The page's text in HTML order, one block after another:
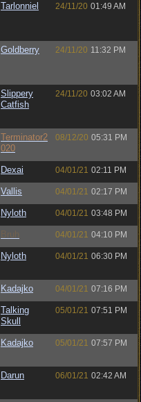
Tarlonniel 24/11/20 01:49 AM
Goldberry 24/11/20 11:32 PM
Slippery
Catfish
24/11/20 03:02 AM
Terminator2
020
08/12/20 05:31 PM
Dexai 04/01/21 02:11 PM
Vallis 04/01/21 02:17 PM
Nyloth 04/01/21 03:48 PM
Bruh 04/01/21 04:10 PM
Nyloth 04/01/21 06:30 PM
Kadajko 04/01/21 07:16 PM
Talking
Skull
05/01/21 07:51 PM
Kadajko 05/01/21 07:57 PM
Darun 06/01/21 02:42 AM